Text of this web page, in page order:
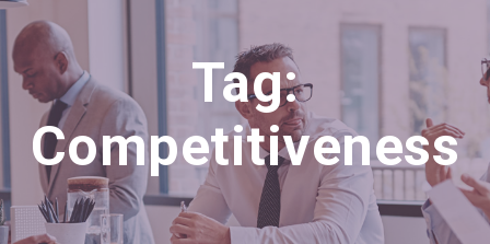
Tag:
Competitiveness